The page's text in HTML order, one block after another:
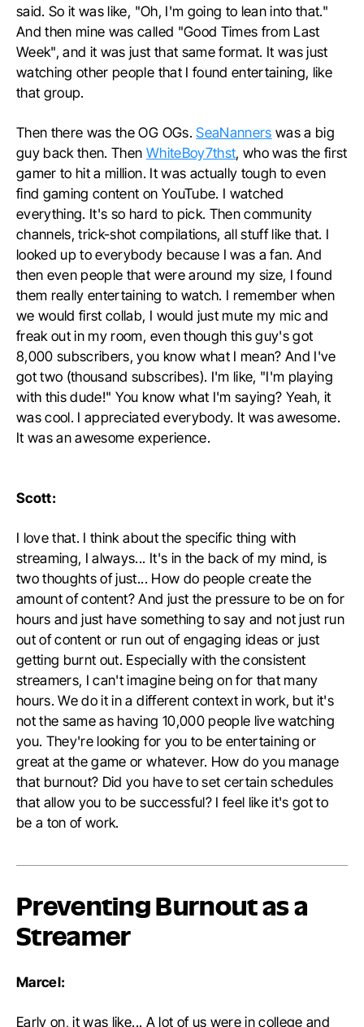
said. So it was like, "Oh, I'm going to lean into that."
And then mine was called "Good Times from Last
Week", and it was just that same format. It was just
watching other people that I found entertaining, like
that group.
Then there was the OG OGs.SeaNanners was a big
guy back then. Then WhiteBoy7thst, who was the first
gamer to hit a million. It was actually tough to even
find gaming content on YouTube. I watched
everything. It's so hard to pick. Then community
channels, trick-shot compilations, all stuff like that. I
looked up to everybody because I was a fan. And
then even people that were around my size, I found
them really entertaining to watch. I remember when
we would first collab, I would just mute my mic and
freak out in my room, even though this guy's got
8,000 subscribers, you know what I mean? And I've
got two (thousand subscribes). I'm like, "I'm playing
with this dude!" You know what I'm saying? Yeah, it
was cool. I appreciated everybody. It was awesome.
It was an awesome experience.
Scott:
I love that. I think about the specific thing with
streaming, I always... It's in the back of my mind, is
two thoughts of just... How do people create the
amount of content? And just the pressure to be on for
hours and just have something to say and not just run
out of content or run out of engaging ideas or just
getting burnt out. Especially with the consistent
streamers, I can't imagine being on for that many
hours. We do it in a different context in work, but it's
not the same as having 10,000 people live watching
you. They're looking for you to be entertaining or
great at the game or whatever. How do you manage
that burnout? Did you have to set certain schedules
that allow you to be successful? I feel like it's got to
be a ton of work.
Preventing Burnout as a
Streamer
Marcel:
Early on, it was like... A lot of us were in college and